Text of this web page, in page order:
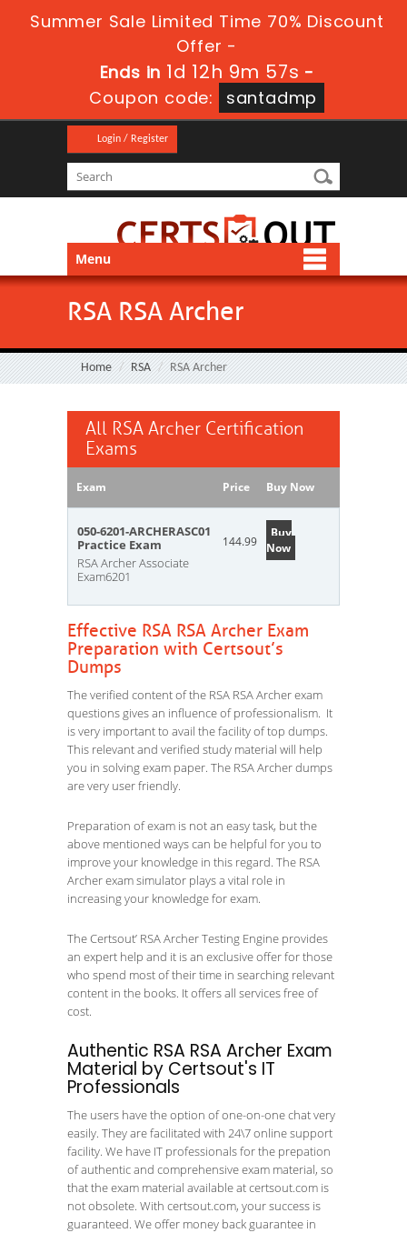
Summer Sale Limited Time 70% Discount
Offer -
Ends in 1d 12h 9m 57s -
Coupon code:
santadmp
Login / Register
Menu
RSA RSA Archer
Home RSA RSA Archer
All RSA Archer Certification
Exams
Exam Price Buy Now
050-6201-ARCHERASC01
Practice Exam
RSA Archer Associate
Exam6201
144.99
Buy
Now
Effective RSA RSA Archer Exam
Preparation with Certsout’s
Dumps
The verified content of the RSA RSA Archer exam
questions gives an influence of professionalism. It
is very important to avail the facility of top dumps.
This relevant and verified study material will help
you in solving exam paper. The RSA Archer dumps
are very user friendly.
Preparation of exam is not an easy task, but the
above mentioned ways can be helpful for you to
improve your knowledge in this regard. The RSA
Archer exam simulator plays a vital role in
increasing your knowledge for exam.
The Certsout’ RSA Archer Testing Engine provides
an expert help and it is an exclusive offer for those
who spend most of their time in searching relevant
content in the books. It offers all services free of
cost.
Authentic RSA RSA Archer Exam
Material by Certsout's IT
Professionals
The users have the option of one-on-one chat very
easily. They are facilitated with 24\7 online support
facility. We have IT professionals for the prepation
of authentic and comprehensive exam material, so
that the exam material available at certsout.com is
not obsolete. With certsout.com, your success is
guaranteed. We offer money back guarantee in